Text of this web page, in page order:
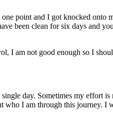
point and I got knocked onto
been clean for six days and
I am not good enough so I
day. Sometimes my effort
I am through this journey. I